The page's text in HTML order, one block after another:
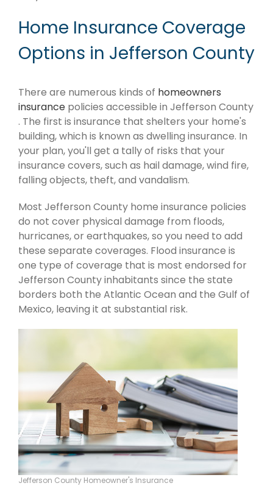
Home Insurance Coverage
Options in Jefferson County
There are numerous kinds of homeowners
insurance policies accessible in Jefferson County
. The first is insurance that shelters your home's
building, which is known as dwelling insurance. In
your plan, you'll get a tally of risks that your
insurance covers, such as hail damage, wind fire,
falling objects, theft, and vandalism.
Most Jefferson County home insurance policies
do not cover physical damage from floods,
hurricanes, or earthquakes, so you need to add
these separate coverages. Flood insurance is
one type of coverage that is most endorsed for
Jefferson County inhabitants since the state
borders both the Atlantic Ocean and the Gulf of
Mexico, leaving it at substantial risk.
Jefferson County Homeowner's Insurance